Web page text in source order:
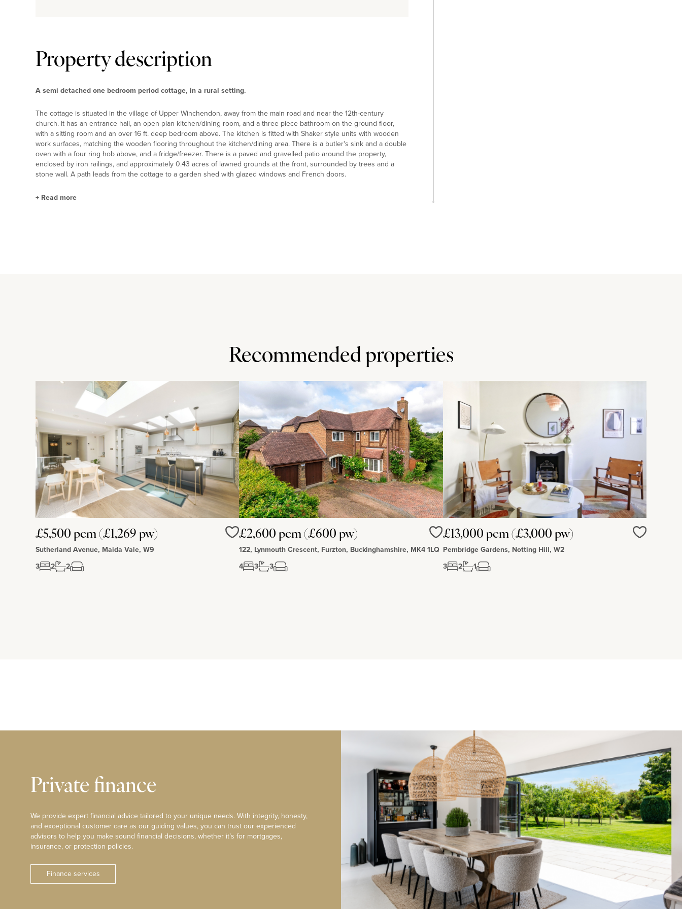
Property description
A semi detached one bedroom period cottage, in a rural setting.
The cottage is situated in the village of Upper Winchendon, away from the main road and near the 12th-century
church. It has an entrance hall, an open plan kitchen/dining room, and a three piece bathroom on the ground floor,
with a sitting room and an over 16 ft. deep bedroom above. The kitchen is fitted with Shaker style units with wooden
work surfaces, matching the wooden flooring throughout the kitchen/dining area. There is a butler's sink and a double
oven with a four ring hob above, and a fridge/freezer. There is a paved and gravelled patio around the property,
enclosed by iron railings, and approximately 0.43 acres of lawned grounds at the front, surrounded by trees and a
stone wall. A path leads from the cottage to a garden shed with glazed windows and French doors.
+ Read more
Recommended properties
£5,500 pcm (£1,269 pw)
Sutherland Avenue, Maida Vale, W9
3
2 2
£2,600 pcm (£600 pw)
122, Lynmouth Crescent, Furzton, Buckinghamshire, MK4 1LQ
4
3 3
£13,000 pcm (£3,000 pw)
Pembridge Gardens, Notting Hill, W2
3
2 1
Private finance
We provide expert financial advice tailored to your unique needs. With integrity, honesty,
and exceptional customer care as our guiding values, you can trust our experienced
advisors to help you make sound financial decisions, whether it’s for mortgages,
insurance, or protection policies.
Finance services